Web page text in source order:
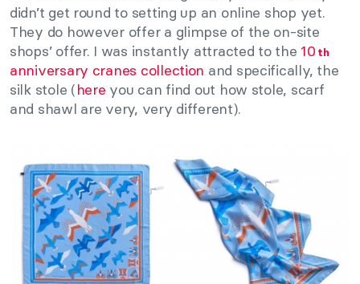
didn’t get round to setting up an online shop yet.
They do however offer a glimpse of the on-site
shops’ offer. I was instantly attracted to the 10 th
anniversary cranes collection and specifically, the
silk stole (here you can find out how stole, scarf
and shawl are very, very different).